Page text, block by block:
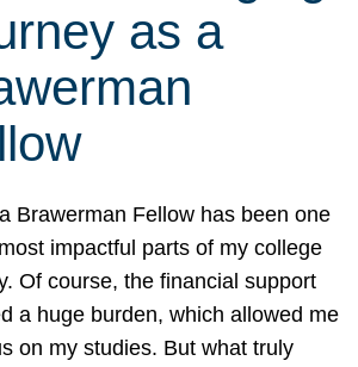
as a
Brawerman Fellow has been one
impactful parts of my college
Of course, the financial support
a huge burden, which allowed me
on my studies. But what truly